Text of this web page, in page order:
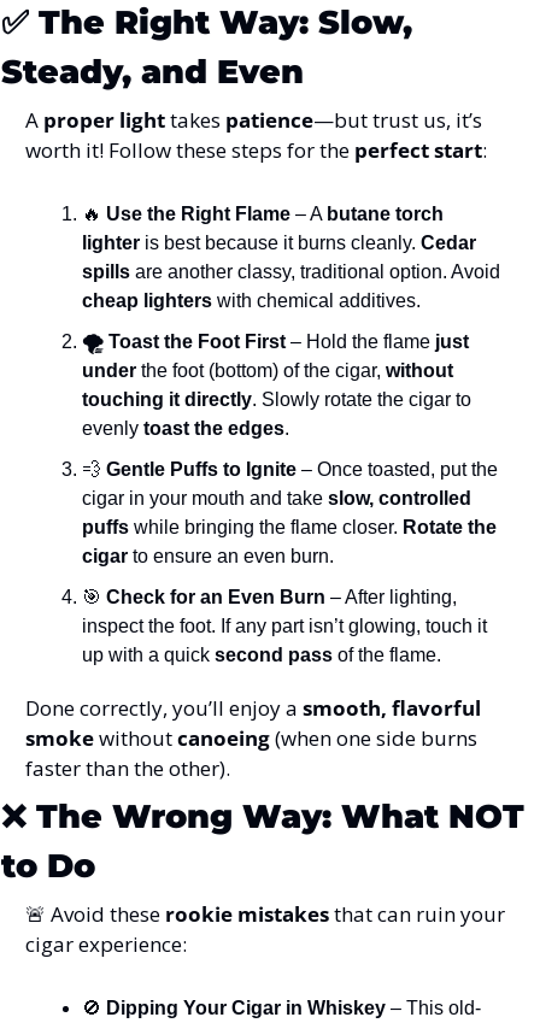
✅ The Right Way: Slow,
Steady, and Even
A proper light takes patience—but trust us, it’s
worth it! Follow these steps for the perfect start:
🔥 Use the Right Flame – A butane torch
lighter is best because it burns cleanly. Cedar
spills
cheap lighters with chemical additives.
🌪️ Toast the Foot First – Hold the flame just
under the foot (bottom) of the cigar, without
touching it directly. Slowly rotate the cigar to
evenly toast the edges.
💨 Gentle Puffs to Ignite – Once toasted, put the
cigar in your mouth and take slow, controlled
puffs while bringing the flame closer. Rotate the
cigar to ensure an even burn.
🎯 Check for an Even Burn – After lighting,
inspect the foot. If any part isn’t glowing, touch it
up with a quick second pass of the flame.
Done correctly, you’ll enjoy a smooth, flavorful
smoke without canoeing (when one side burns
faster than the other).
❌ The Wrong Way: What NOT
to Do
🚨 Avoid these rookie mistakes that can ruin your
cigar experience:
🚫 Dipping Your Cigar in Whiskey – This old-